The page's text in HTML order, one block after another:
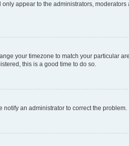
appear to the administrators, moderators
your timezone to match your particular
this is a good time to do so.
notify an administrator to correct the problem.